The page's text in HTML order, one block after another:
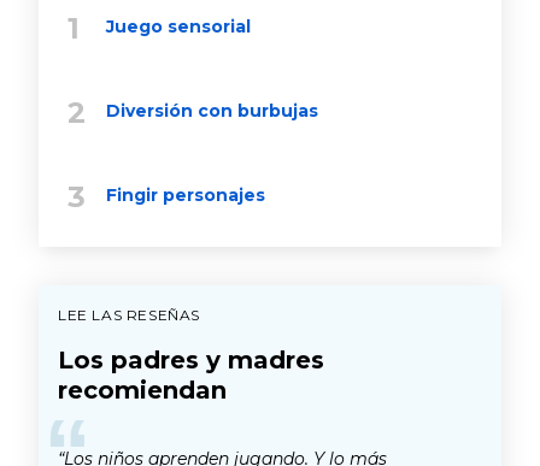
Juego sensorial
Diversión con burbujas
Fingir personajes
LEE LAS RESEÑAS
Los padres y madres
recomiendan
“Los niños aprenden jugando. Y lo más